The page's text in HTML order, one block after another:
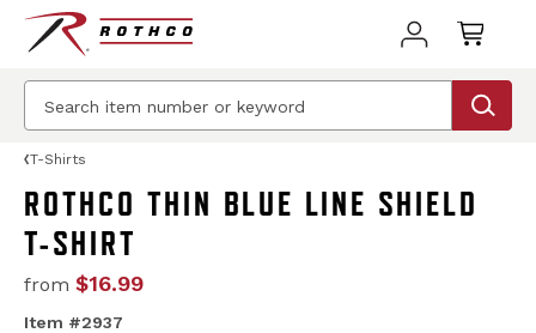
T-Shirts
ROTHCO THIN BLUE LINE SHIELD
T-SHIRT
from $16.99
Item #2937